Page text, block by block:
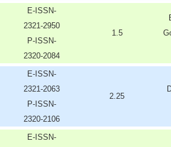
E-ISSN-
2321-2950
P-ISSN-
2320-2084
1.5
E-ISSN-
2321-2063
P-ISSN-
2320-2106
2.25
E-ISSN-